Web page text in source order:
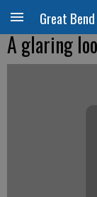
Great
A glaring